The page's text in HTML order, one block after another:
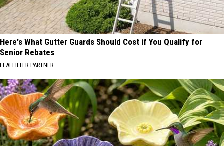
Here's What Gutter Guards Should Cost if You Qualify for
Senior Rebates
LEAFFILTER PARTNER